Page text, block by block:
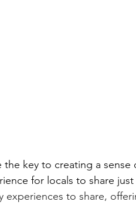
key to creating a sense
for locals to share
experiences to share,